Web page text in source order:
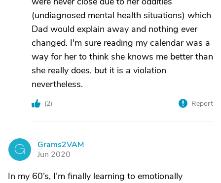
(undiagnosed mental health situations) which
Dad would explain away and nothing ever
changed. I'm sure reading my calendar was a
way for her to think she knows me better than
she really does, but it is a violation
nevertheless.
(2) Report
G
Grams2VAM
Jun 2020
In my 60’s, I’m finally learning to emotionally